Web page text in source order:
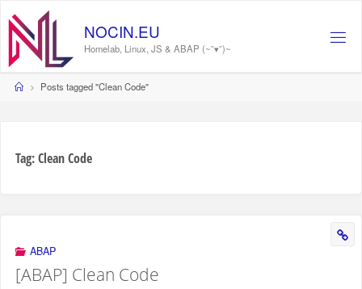
content
NOCIN.EU
Homelab, Linux, JS & ABAP (~˘▾˘)~
HomePosts tagged "Clean Code"
Tag:Clean Code
ABAP
[ABAP] Clean Code